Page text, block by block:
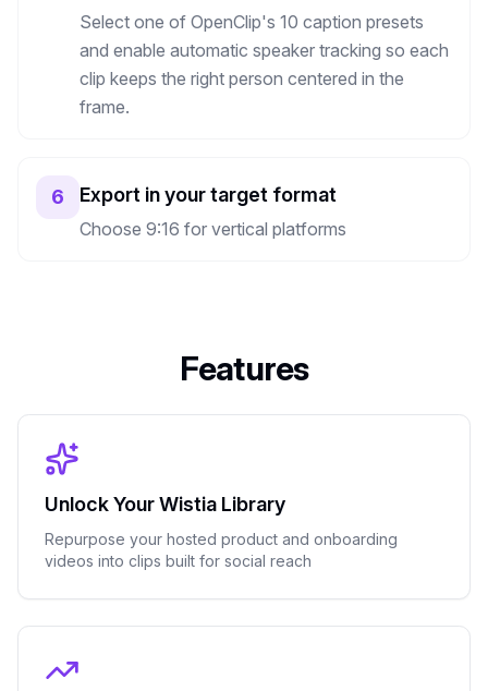
Select one of OpenClip's 10 caption presets
and enable automatic speaker tracking so each
clip keeps the right person centered in the
frame.
6 Export in your target format
Choose 9:16 for vertical platforms
Features
Unlock Your Wistia Library
Repurpose your hosted product and onboarding
videos into clips built for social reach